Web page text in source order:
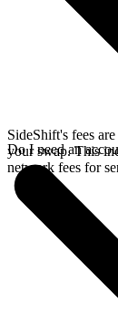
SideShift's fees
your swap. This
network fees for
Do I need an